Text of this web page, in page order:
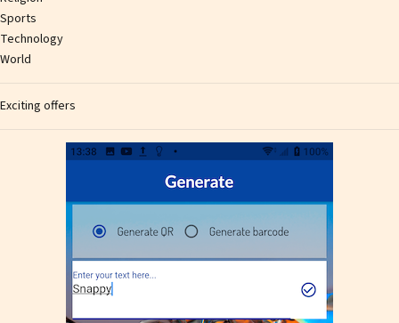
Sports
Technology
World
Exciting offers